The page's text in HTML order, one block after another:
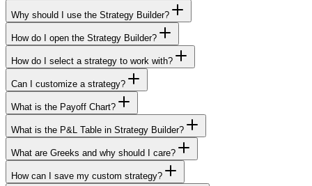
Why should I use the Strategy Builder?
How do I open the Strategy Builder?
How do I select a strategy to work with?
Can I customize a strategy?
What is the Payoff Chart?
What is the P&L Table in Strategy Builder?
What are Greeks and why should I care?
How can I save my custom strategy?